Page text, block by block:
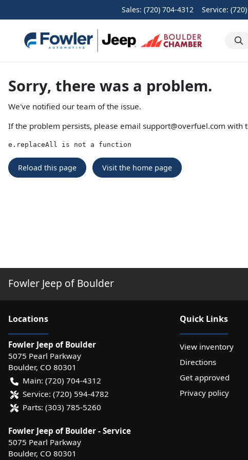
Sales: (720) 704-4312 Service:
Sorry, there was a problem.
We've notified our team of the issue.
If the problem persists, please email support@overfuel.com with
e.replaceAll is not a function
Reload this page Visit the home page
Fowler Jeep of Boulder
Locations
Fowler Jeep of Boulder
5075 Pearl Parkway
Boulder, CO 80301
Main: (720) 704-4312
Service: (720) 594-4782
Parts: (303) 785-5260
Fowler Jeep of Boulder - Service
5075 Pearl Parkway
Boulder, CO 80301
Quick Links
View inventory
Directions
Get approved
Privacy policy